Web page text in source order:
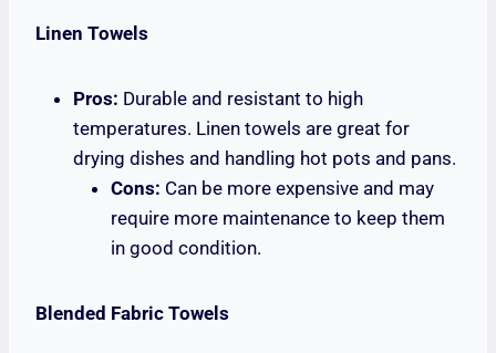
Linen Towels
Pros: Durable and resistant to high
temperatures. Linen towels are great for
drying dishes and handling hot pots and pans.
Cons: Can be more expensive and may
require more maintenance to keep them
in good condition.
Blended Fabric Towels